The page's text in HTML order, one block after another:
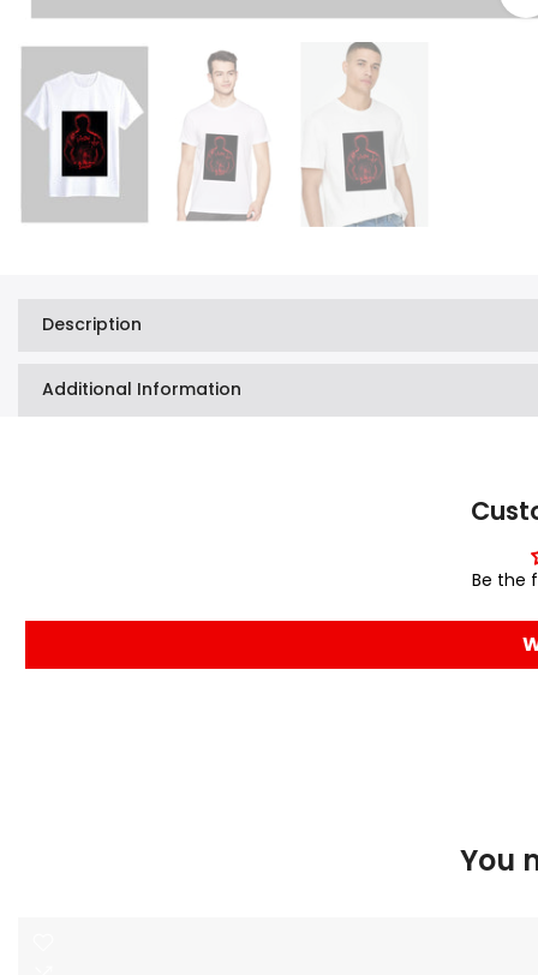
Description
Additional Information
Be the
You